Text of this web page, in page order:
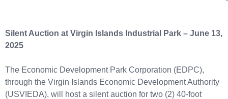
Silent Auction at Virgin Islands Industrial Park – June 13,
2025
The Economic Development Park Corporation (EDPC),
through the Virgin Islands Economic Development Authority
(USVIEDA), will host a silent auction for two (2) 40-foot